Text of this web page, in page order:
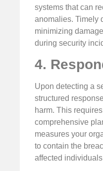
systems that can
anomalies. Timely
minimizing
during security
4.
Upon detecting a
structured
harm. This
comprehensive
measures your
to contain the
affected